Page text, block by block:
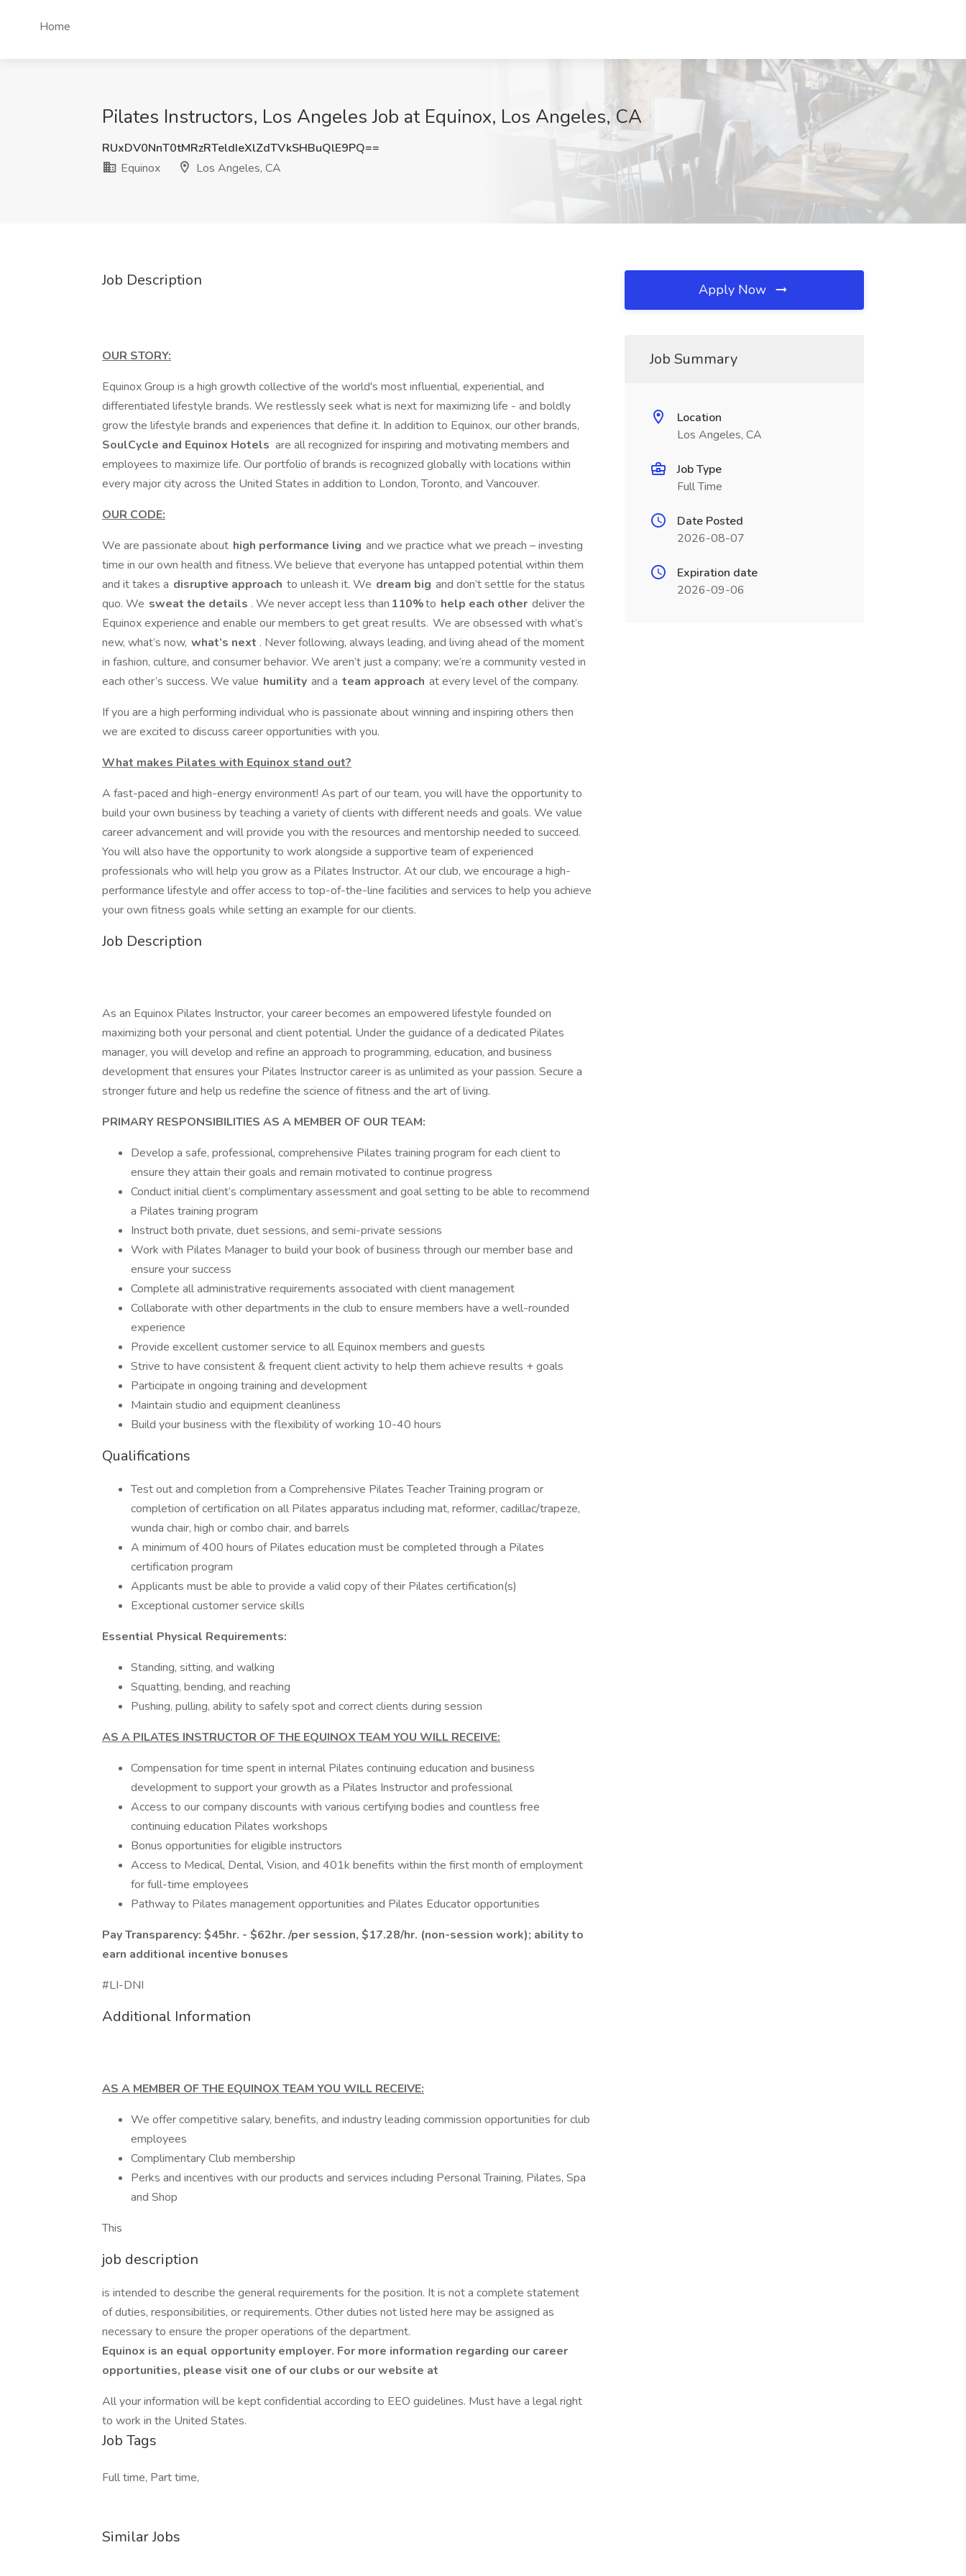
Home
Pilates Instructors, Los Angeles Job at Equinox, Los Angeles, CA
RUxDV0NnT0tMRzRTeldIeXlZdTVkSHBuQlE9PQ==
Equinox
Los Angeles, CA
Job Description
OUR STORY:
Equinox Group is a high growth collective of the world's most influential, experiential, and
differentiated lifestyle brands. We restlessly seek what is next for maximizing life - and boldly
grow the lifestyle brands and experiences that define it. In addition to Equinox, our other brands,
SoulCycle and Equinox Hotels are all recognized for inspiring and motivating members and
employees to maximize life. Our portfolio of brands is recognized globally with locations within
every major city across the United States in addition to London, Toronto, and Vancouver.
OUR CODE:
We are passionate about high performance living and we practice what we preach – investing
time in our own health and fitness. We believe that everyone has untapped potential within them
and it takes a disruptive approach to unleash it. We dream big and don’t settle for the status
quo. We sweat the details . We never accept less than 110%to help each other deliver the
Equinox experience and enable our members to get great results. We are obsessed with what’s
new, what’s now, what’s next . Never following, always leading, and living ahead of the moment
in fashion, culture, and consumer behavior. We aren’t just a company; we’re a community vested in
each other’s success. We value humility and a team approach at every level of the company.
If you are a high performing individual who is passionate about winning and inspiring others then
we are excited to discuss career opportunities with you.
What makes Pilates with Equinox stand out?
A fast-paced and high-energy environment! As part of our team, you will have the opportunity to
build your own business by teaching a variety of clients with different needs and goals. We value
career advancement and will provide you with the resources and mentorship needed to succeed.
You will also have the opportunity to work alongside a supportive team of experienced
professionals who will help you grow as a Pilates Instructor. At our club, we encourage a high-
performance lifestyle and offer access to top-of-the-line facilities and services to help you achieve
your own fitness goals while setting an example for our clients.
Job Description
As an Equinox Pilates Instructor, your career becomes an empowered lifestyle founded on
maximizing both your personal and client potential. Under the guidance of a dedicated Pilates
manager, you will develop and refine an approach to programming, education, and business
development that ensures your Pilates Instructor career is as unlimited as your passion. Secure a
stronger future and help us redefine the science of fitness and the art of living.
PRIMARY RESPONSIBILITIES AS A MEMBER OF OUR TEAM:
Develop a safe, professional, comprehensive Pilates training program for each client to
ensure they attain their goals and remain motivated to continue progress
Conduct initial client’s complimentary assessment and goal setting to be able to recommend
a Pilates training program
Instruct both private, duet sessions, and semi-private sessions
Work with Pilates Manager to build your book of business through our member base and
ensure your success
Complete all administrative requirements associated with client management
Collaborate with other departments in the club to ensure members have a well-rounded
experience
Provide excellent customer service to all Equinox members and guests
Strive to have consistent & frequent client activity to help them achieve results + goals
Participate in ongoing training and development
Maintain studio and equipment cleanliness
Build your business with the flexibility of working 10-40 hours
Qualifications
Test out and completion from a Comprehensive Pilates Teacher Training program or
completion of certification on all Pilates apparatus including mat, reformer, cadillac/trapeze,
wunda chair, high or combo chair, and barrels
A minimum of 400 hours of Pilates education must be completed through a Pilates
certification program
Applicants must be able to provide a valid copy of their Pilates certification(s)
Exceptional customer service skills
Essential Physical Requirements:
Standing, sitting, and walking
Squatting, bending, and reaching
Pushing, pulling, ability to safely spot and correct clients during session
AS A PILATES INSTRUCTOR OF THE EQUINOX TEAM YOU WILL RECEIVE:
Compensation for time spent in internal Pilates continuing education and business
development to support your growth as a Pilates Instructor and professional
Access to our company discounts with various certifying bodies and countless free
continuing education Pilates workshops
Bonus opportunities for eligible instructors
Access to Medical, Dental, Vision, and 401k benefits within the first month of employment
for full-time employees
Pathway to Pilates management opportunities and Pilates Educator opportunities
Pay Transparency: $45hr. - $62hr. /per session, $17.28/hr. (non-session work); ability to
earn additional incentive bonuses
#LI-DNI
Additional Information
AS A MEMBER OF THE EQUINOX TEAM YOU WILL RECEIVE:
We offer competitive salary, benefits, and industry leading commission opportunities for club
employees
Complimentary Club membership
Perks and incentives with our products and services including Personal Training, Pilates, Spa
and Shop
This
job description
is intended to describe the general requirements for the position. It is not a complete statement
of duties, responsibilities, or requirements. Other duties not listed here may be assigned as
necessary to ensure the proper operations of the department.
Equinox is an equal opportunity employer. For more information regarding our career
opportunities, please visit one of our clubs or our website at
All your information will be kept confidential according to EEO guidelines. Must have a legal right
to work in the United States.
Job Tags
Full time, Part time,
Similar Jobs
Apply Now
Job Summary
Location
Los Angeles, CA
Job Type
Full Time
Date Posted
2026-08-07
Expiration date
2026-09-06